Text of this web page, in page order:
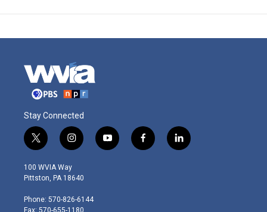
Stay Connected
t
w
i
t
e
r
i
n
s
t
g
r
y
o
f
a
l
i
100 WVIA Way
Pittston, PA 18640
Phone: 570-826-6144
Fax: 570-655-1180